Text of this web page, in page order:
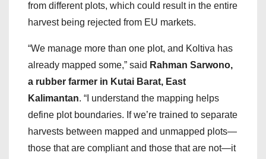
from different plots, which could result in the entire
harvest being rejected from EU markets.
“We manage more than one plot, and Koltiva has
already mapped some,” said Rahman Sarwono,
a rubber farmer in Kutai Barat, East
Kalimantan. “I understand the mapping helps
define plot boundaries. If we’re trained to separate
harvests between mapped and unmapped plots—
those that are compliant and those that are not—it